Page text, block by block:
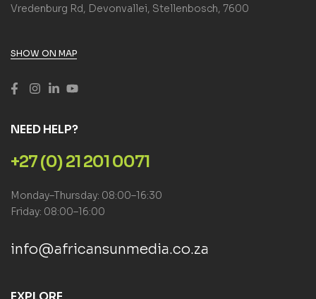
Vredenburg Rd, Devonvallei, Stellenbosch, 7600
SHOW ON MAP
NEED HELP?
+27 (0) 21 201 0071
Monday–Thursday: 08:00–16:30
Friday: 08:00–16:00
info@africansunmedia.co.za